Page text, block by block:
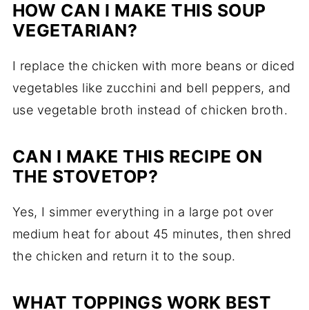
HOW CAN I MAKE THIS SOUP
VEGETARIAN?
I replace the chicken with more beans or diced
vegetables like zucchini and bell peppers, and
use vegetable broth instead of chicken broth.
CAN I MAKE THIS RECIPE ON
THE STOVETOP?
Yes, I simmer everything in a large pot over
medium heat for about 45 minutes, then shred
the chicken and return it to the soup.
WHAT TOPPINGS WORK BEST